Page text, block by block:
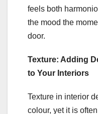
feels both
the mood the
door.
Texture: Adding
to Your Interiors
Texture in interior
colour, yet it is